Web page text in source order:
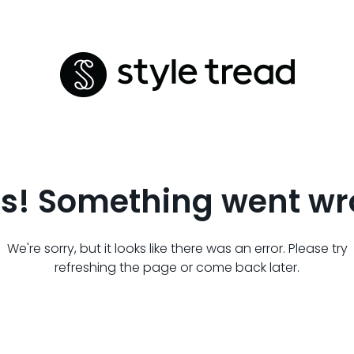
Something went
We're sorry, but it looks like there was an error. Please try
refreshing the page or come back later.